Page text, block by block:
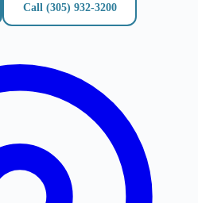
Call (305) 932-3200